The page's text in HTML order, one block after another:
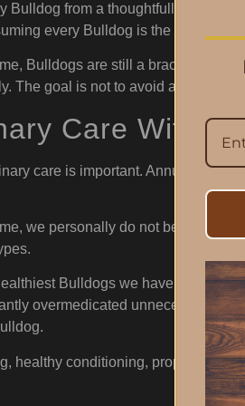
Bulldog from a thoughtfully bred
every Bulldog is the same.
Bulldogs are still a
The goal is not to avoid activity
Care
care is important. Annual
we personally do not believe
Bulldogs we have seen are
overmedicated unnecessarily.
healthy conditioning, proper